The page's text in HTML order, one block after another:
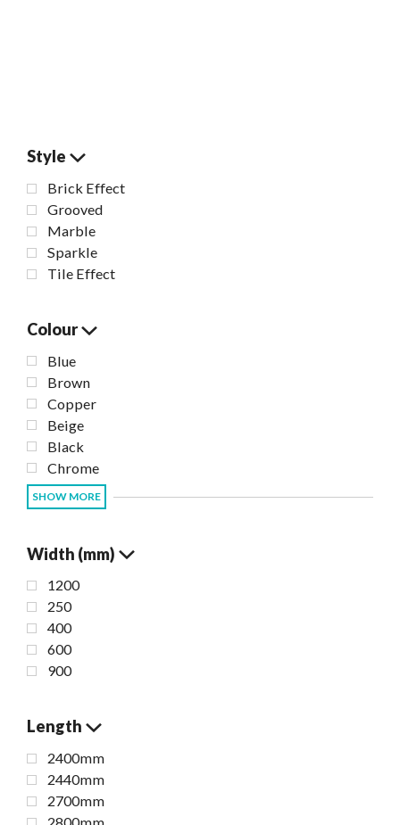
Style
Brick Effect
Grooved
Marble
Sparkle
Tile Effect
Colour
Blue
Brown
Copper
Beige
Black
Chrome
SHOW MORE
Width (mm)
1200
250
400
600
900
Length
2400mm
2440mm
2700mm